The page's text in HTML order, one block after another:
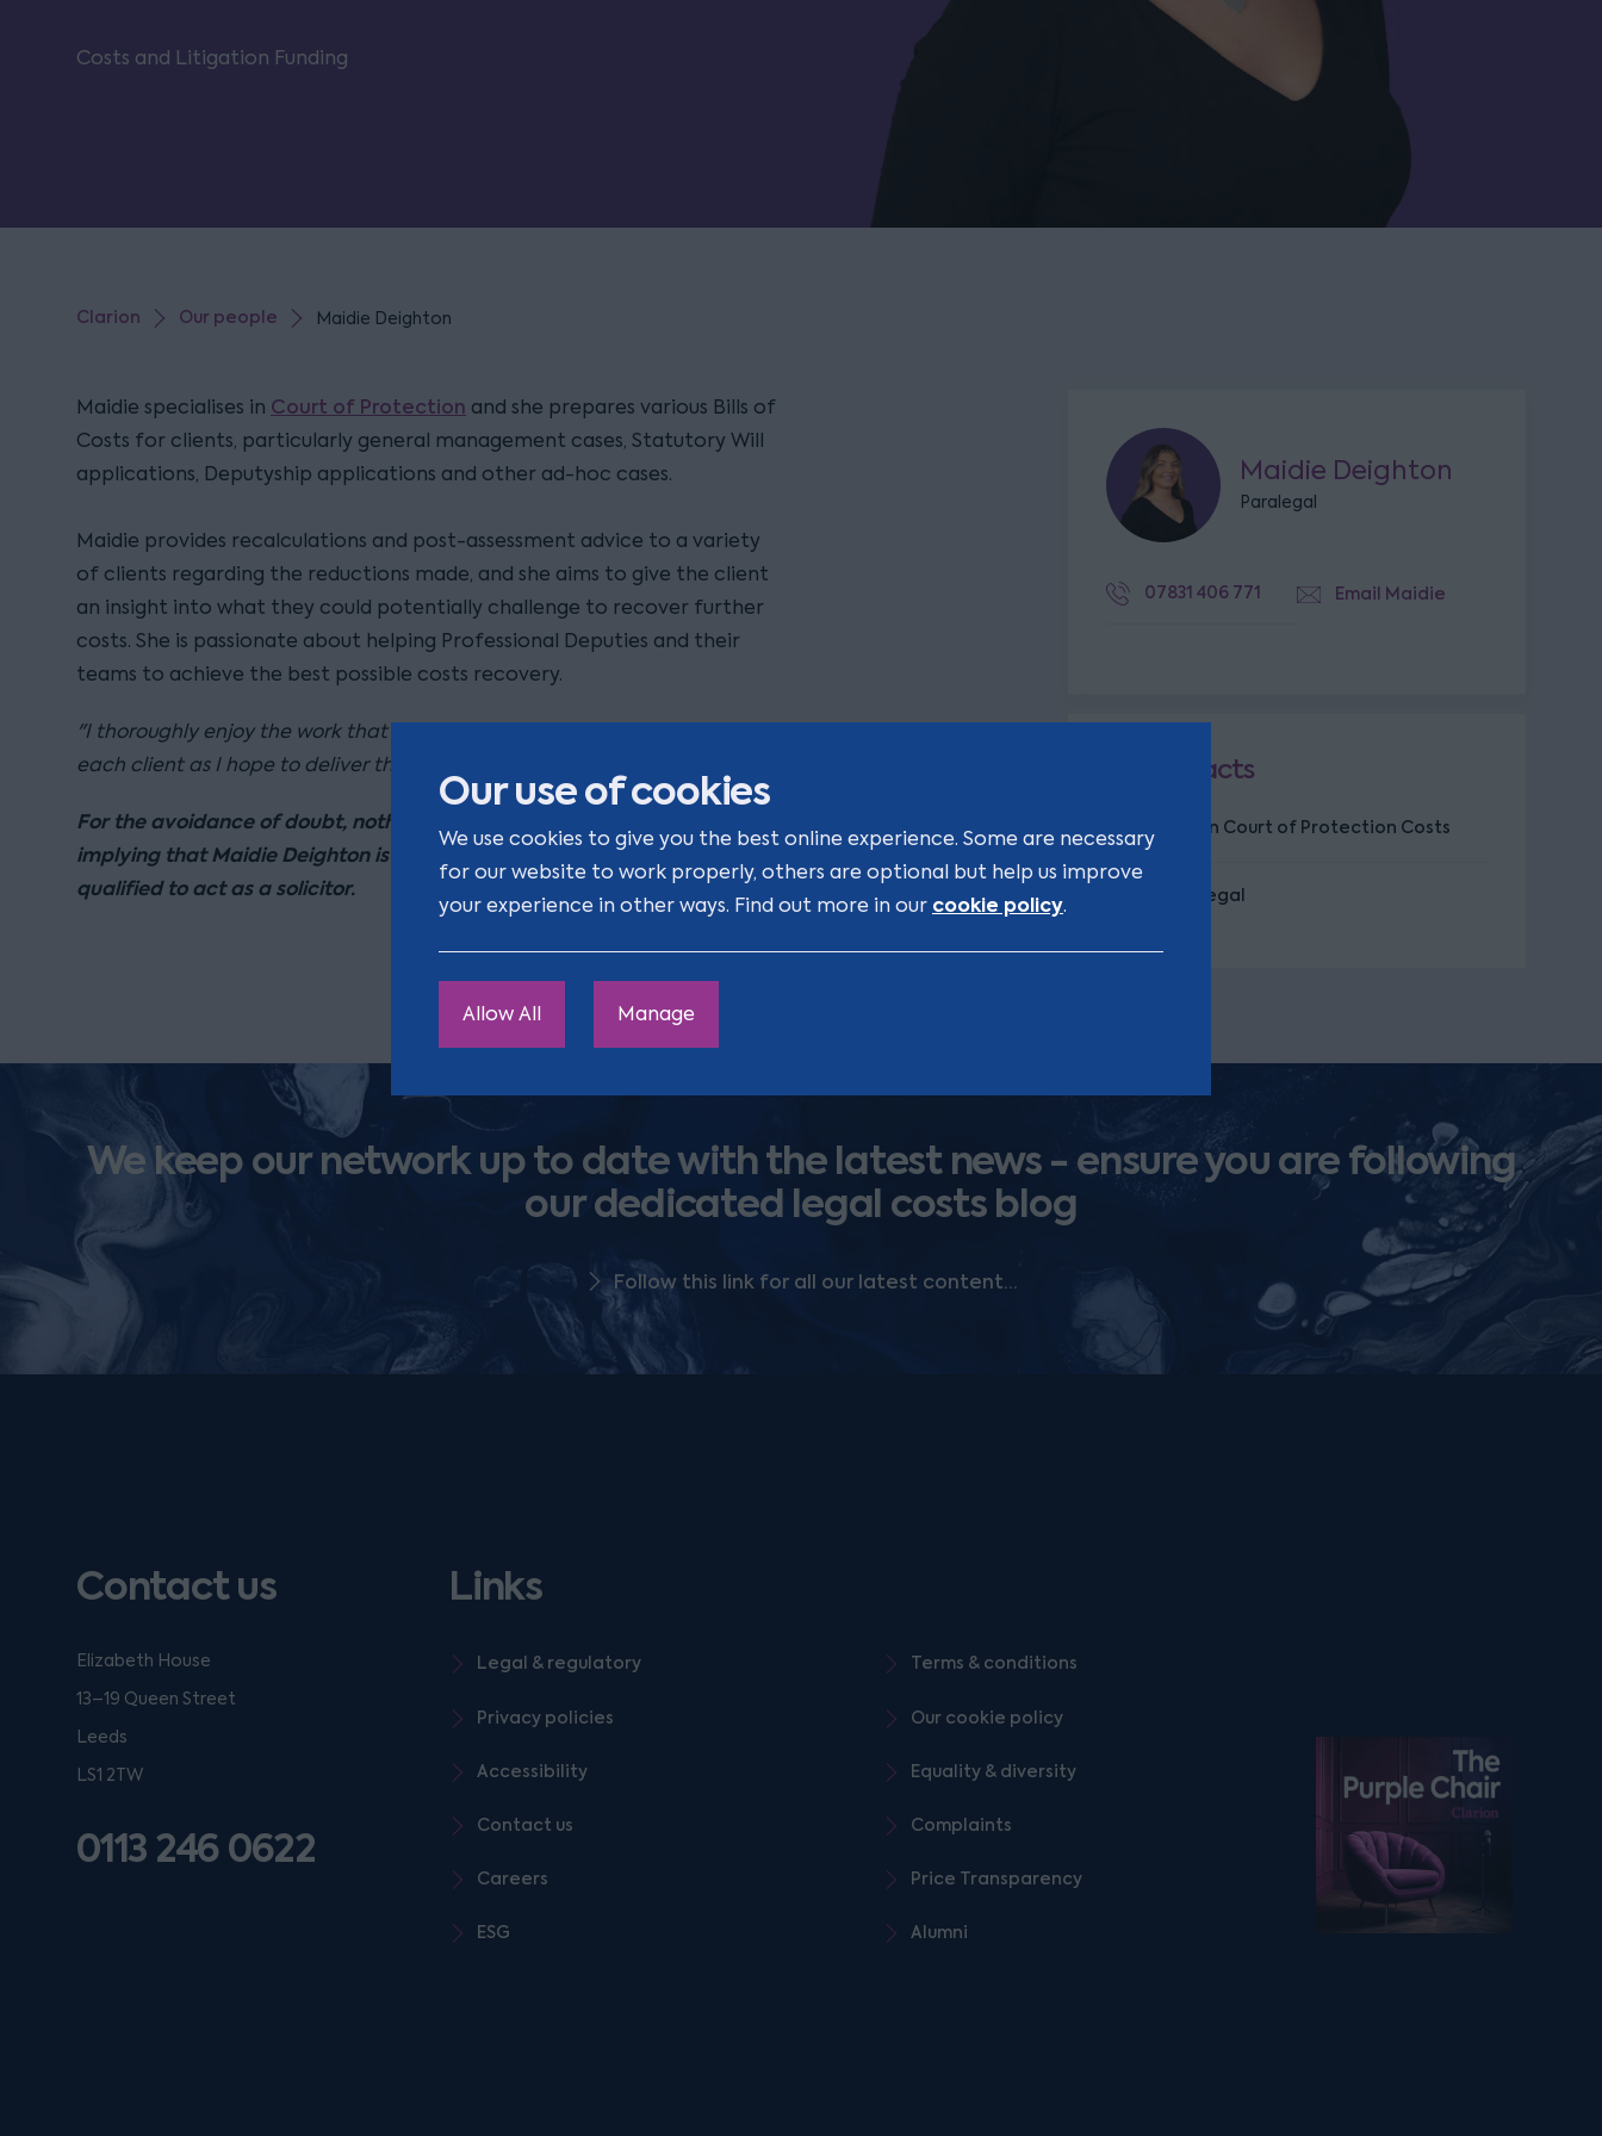
Our use of cookies
We use cookies to give you the best online experience. Some are necessary
for our website to work properly, others are optional but help us improve
your experience in other ways. Find out more in our cookie policy.
Allow All Manage
Costs and Litigation Funding
Clarion Our people Maidie Deighton
Maidie specialises in Court of Protection and she prepares various Bills of
Costs for clients, particularly general management cases, Statutory Will
applications, Deputyship applications and other ad-hoc cases.
Maidie provides recalculations and post-assessment advice to a variety
of clients regarding the reductions made, and she aims to give the client
an insight into what they could potentially challenge to recover further
costs. She is passionate about helping Professional Deputies and their
teams to achieve the best possible costs recovery.
"I thoroughly enjoy the work that I do and I demonstrate enthusiasm with
each client as I hope to deliver the best service possible."
For the avoidance of doubt, nothing on this page should be construed as
implying that Maidie Deighton is qualified or recognised by law as
qualified to act as a solicitor.
Maidie Deighton
Paralegal
07831 406 771 Email Maidie
Key facts
Specialism in Court of Protection Costs
CILEX Paralegal
We keep our network up to date with the latest news - ensure you are following
our dedicated legal costs blog
Follow this link for all our latest content...
Contact us
Elizabeth House
13–19 Queen Street
Leeds
LS1 2TW
0113 246 0622
Listen on podfollow
Links
Legal & regulatory Terms & conditions
Privacy policies Our cookie policy
Accessibility Equality & diversity
Contact us Complaints
Careers Price Transparency
ESG Alumni